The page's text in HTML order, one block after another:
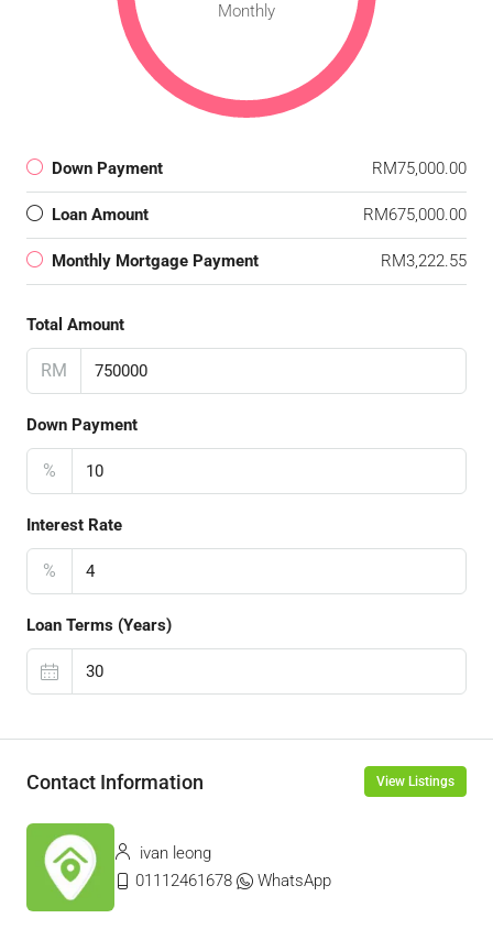
Monthly
Down Payment RM75,000.00
Loan Amount RM675,000.00
Monthly Mortgage Payment RM3,222.55
Total Amount
RM
Down Payment
%
Interest Rate
%
Loan Terms (Years)
Contact Information View Listings
ivan leong
01112461678
WhatsApp